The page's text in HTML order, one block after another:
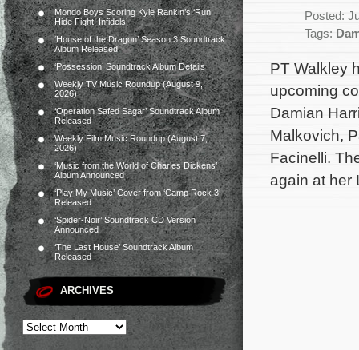
Mondo Boys Scoring Kyle Rankin’s ‘Run
Hide Fight: Infidels’
‘House of the Dragon’ Season 3 Soundtrack
Album Released
‘Possession’ Soundtrack Album Details
Weekly TV Music Roundup (August 9,
2026)
‘Operation Safed Sagar’ Soundtrack Album
Released
Weekly Film Music Roundup (August 7,
2026)
‘Music from the World of Charles Dickens’
Album Announced
‘Play My Music’ Cover from ‘Camp Rock 3’
Released
‘Spider-Noir’ Soundtrack CD Version
Announced
‘The Last House’ Soundtrack Album
Released
ARCHIVES
Posted:
Tags:
PT Walkley
upcoming
Damian
Malkovich,
Facinelli.
again at her